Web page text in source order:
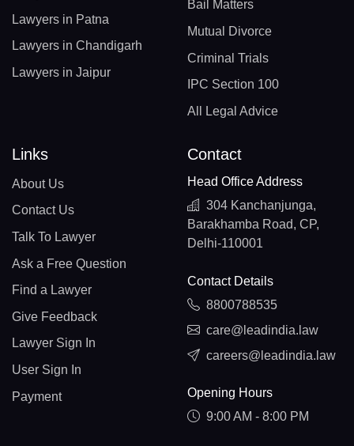
Lawyers in Patna
Lawyers in Chandigarh
Lawyers in Jaipur
Bail Matters
Mutual Divorce
Criminal Trials
IPC Section 100
All Legal Advice
Links
About Us
Contact Us
Talk To Lawyer
Ask a Free Question
Find a Lawyer
Give Feedback
Lawyer Sign In
User Sign In
Payment
Contact
Head Office Address
304 Kanchanjunga,
Barakhamba Road, CP,
Delhi-110001
Contact Details
8800788535
care@leadindia.law
careers@leadindia.law
Opening Hours
9:00 AM - 8:00 PM